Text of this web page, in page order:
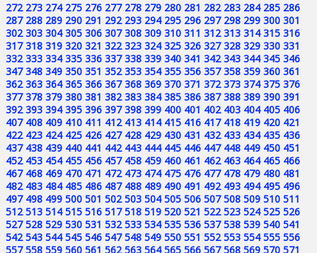
272 273 274 275 276 277 278 279 280 281 282 283 284 285 286
287 288 289 290 291 292 293 294 295 296 297 298 299 300 301
302 303 304 305 306 307 308 309 310 311 312 313 314 315 316
317 318 319 320 321 322 323 324 325 326 327 328 329 330 331
332 333 334 335 336 337 338 339 340 341 342 343 344 345 346
347 348 349 350 351 352 353 354 355 356 357 358 359 360 361
362 363 364 365 366 367 368 369 370 371 372 373 374 375 376
377 378 379 380 381 382 383 384 385 386 387 388 389 390 391
392 393 394 395 396 397 398 399 400 401 402 403 404 405 406
407 408 409 410 411 412 413 414 415 416 417 418 419 420 421
422 423 424 425 426 427 428 429 430 431 432 433 434 435 436
437 438 439 440 441 442 443 444 445 446 447 448 449 450 451
452 453 454 455 456 457 458 459 460 461 462 463 464 465 466
467 468 469 470 471 472 473 474 475 476 477 478 479 480 481
482 483 484 485 486 487 488 489 490 491 492 493 494 495 496
497 498 499 500 501 502 503 504 505 506 507 508 509 510 511
512 513 514 515 516 517 518 519 520 521 522 523 524 525 526
527 528 529 530 531 532 533 534 535 536 537 538 539 540 541
542 543 544 545 546 547 548 549 550 551 552 553 554 555 556
557 558 559 560 561 562 563 564 565 566 567 568 569 570 571